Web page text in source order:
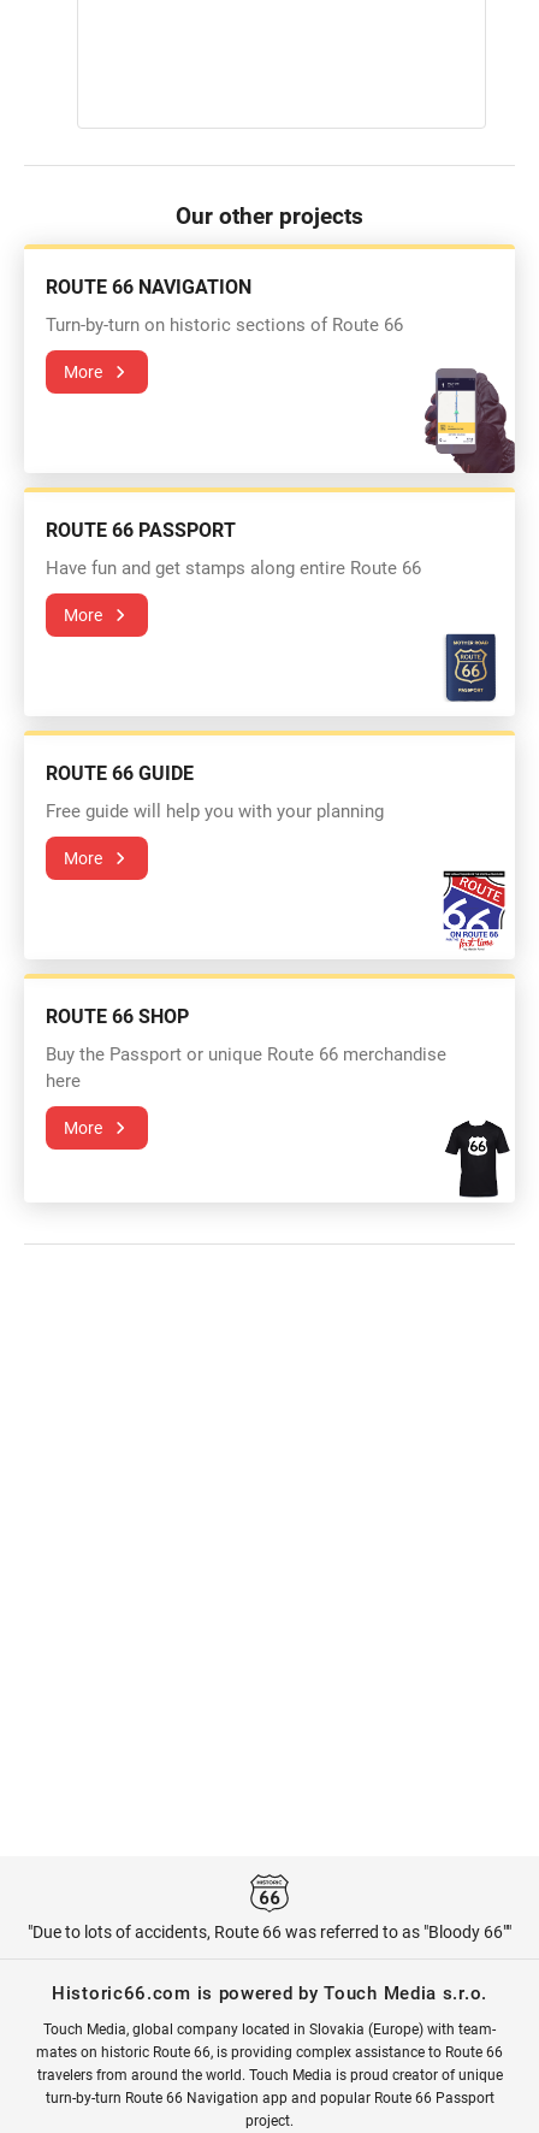
Our other projects
ROUTE 66 NAVIGATION
Turn-by-turn on historic sections of Route 66
More
ROUTE 66 PASSPORT
Have fun and get stamps along entire Route 66
More
ROUTE 66 GUIDE
Free guide will help you with your planning
More
ROUTE 66 SHOP
Buy the Passport or unique Route 66 merchandise
here
More
"Due to lots of accidents, Route 66 was referred to as "Bloody 66""
Historic66.com is powered by Touch Media s.r.o.
Touch Media, global company located in Slovakia (Europe) with team-
mates on historic Route 66, is providing complex assistance to Route 66
travelers from around the world. Touch Media is proud creator of unique
turn-by-turn Route 66 Navigation app and popular Route 66 Passport
project.